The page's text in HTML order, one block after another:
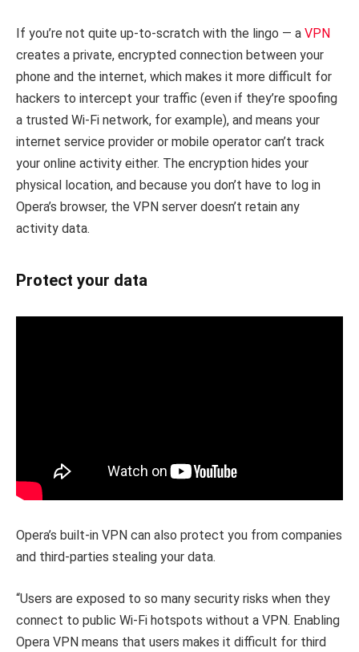
If you’re not quite up-to-scratch with the lingo — a VPN
creates a private, encrypted connection between your
phone and the internet, which makes it more difficult for
hackers to intercept your traffic (even if they’re spoofing
a trusted Wi-Fi network, for example), and means your
internet service provider or mobile operator can’t track
your online activity either. The encryption hides your
physical location, and because you don’t have to log in
Opera’s browser, the VPN server doesn’t retain any
activity data.
Protect your data
Opera’s built-in VPN can also protect you from companies
and third-parties stealing your data.
“Users are exposed to so many security risks when they
connect to public Wi-Fi hotspots without a VPN. Enabling
Opera VPN means that users makes it difficult for third